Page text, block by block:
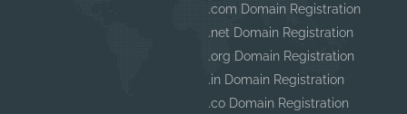
.com Domain Registration
.net Domain Registration
.org Domain Registration
.in Domain Registration
.co Domain Registration